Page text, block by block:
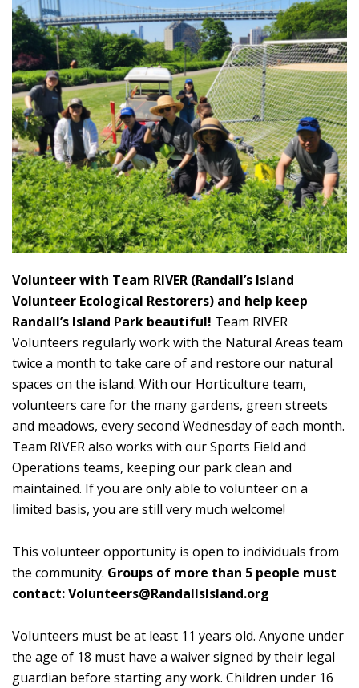
Volunteer with Team RIVER (Randall’s Island
Volunteer Ecological Restorers) and help keep
Randall’s Island Park beautiful! Team RIVER
Volunteers regularly work with the Natural Areas team
twice a month to take care of and restore our natural
spaces on the island. With our Horticulture team,
volunteers care for the many gardens, green streets
and meadows, every second Wednesday of each month.
Team RIVER also works with our Sports Field and
Operations teams, keeping our park clean and
maintained. If you are only able to volunteer on a
limited basis, you are still very much welcome!
This volunteer opportunity is open to individuals from
the community. Groups of more than 5 people must
contact:Volunteers@RandallsIsland.org
Volunteers must be at least 11 years old. Anyone under
the age of 18 must have a waiver signed by their legal
guardian before starting any work. Children under 16